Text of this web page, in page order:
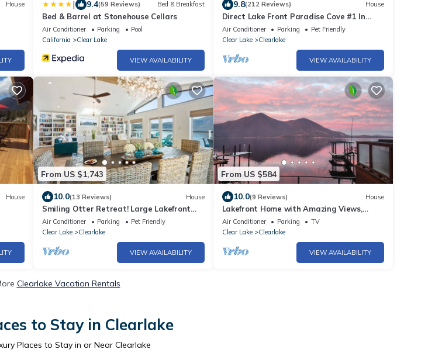
House | 9.4(59 Reviews) Bed & Breakfast
Bed & Barrel at Stonehouse Cellars
Air Conditioner Parking
Pool
California
Clear Lake
VIEW AVAILABILITY
9.8(212 Reviews) House
Direct Lake Front Paradise Cove #1 In
Reviews - Beach - Launch - Traeger
Smoker
Air Conditioner Parking
Pet Friendly
Clear Lake
Clearlake
VIEW AVAILABILITY
House
From US $1,743
10.0(13 Reviews) House
Smiling Otter Retreat! Large Lakefront
Luxury House.Pool.Spa.Sauna.Games.Pets
Air Conditioner Parking
Pet Friendly
Clear Lake
Clearlake
VIEW AVAILABILITY
From US $584
10.0(9 Reviews) House
Lakefront Home with Amazing Views,
Private Dock, Kayaks, Gameroom
Air Conditioner Parking
TV
Clear Lake
Clearlake
VIEW AVAILABILITY
Clearlake Vacation Rentals
to Stay in Clearlake
Places to Stay in or Near Clearlake